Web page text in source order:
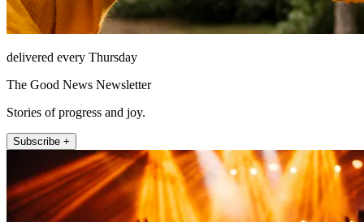
delivered every Thursday
The Good News Newsletter
Stories of progress and joy.
Subscribe +